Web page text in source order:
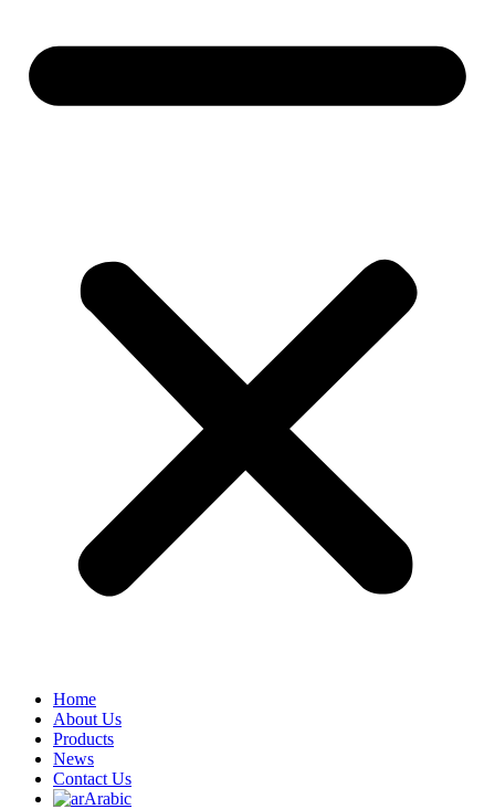
Home
About Us
Products
News
Contact Us
Arabic